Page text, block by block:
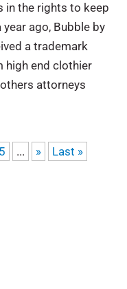
in the rights to keep
year ago, Bubble by
a trademark
high end clothier
attorneys
5 ... » Last »